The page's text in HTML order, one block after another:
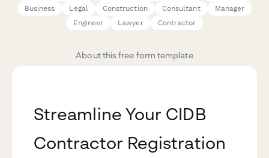
Business
Legal Construction Consultant
Manager
Engineer
Lawyer Contractor
About this free form template
Streamline Your CIDB
Contractor Registration